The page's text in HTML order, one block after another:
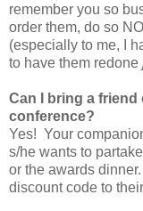
remember you so
order them, do so
(especially to me, I
to have them redone
Can I bring a
conference?
Yes! Your
s/he wants to
or the awards
discount code to